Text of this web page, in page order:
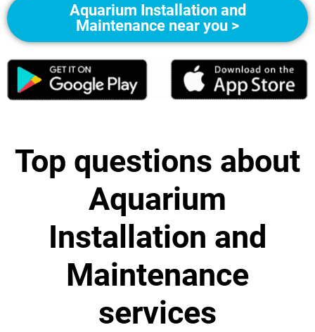
Aquarium Installation and
Maintenance near you >
Top questions about
Aquarium
Installation and
Maintenance
services